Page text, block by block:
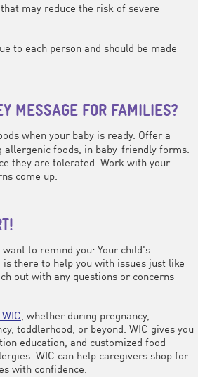
may reduce the risk of severe
to each person and should be made
MESSAGE FOR FAMILIES?
when your baby is ready. Offer a
foods, in baby-friendly forms.
they are tolerated. Work with your
come up.
to remind you: Your child's
there to help you with issues just like
out with any questions or concerns
, whether during pregnancy,
toddlerhood, or beyond. WIC gives you
education, and customized food
WIC can help caregivers shop for
with confidence.